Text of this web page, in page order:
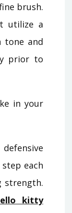
brush.
utilize a
tone and
prior to
in your
each
strength.
kitty